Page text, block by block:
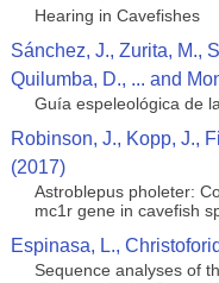
Hearing in Cavefishes
Sánchez, J., Zurita, M.,
Quilumba, D., ... and
Guía espeleológica de
Robinson, J., Kopp, J.,
(2017)
Astroblepus pholeter:
mc1r gene in cavefish
Espinasa, L.,
Sequence analyses of